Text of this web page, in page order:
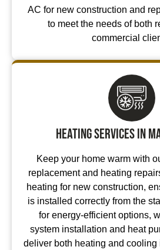
AC for new construction and
to meet the needs of both
commercial
Heating Services in
Keep your home warm with
replacement and heating
heating for new construction,
is installed correctly from the
for energy-efficient options,
system installation and heat
deliver both heating and cooling